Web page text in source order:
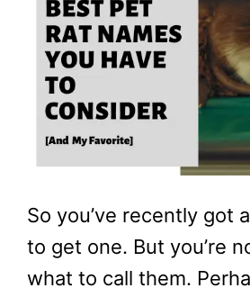
So you’ve recently got
to get one. But you’re
what to call them.